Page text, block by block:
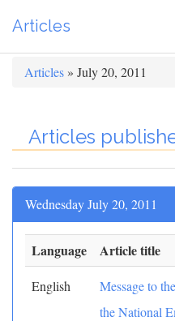
Articles
Articles » July 20, 2011
Articles
Wednesday July 20, 2011
Language Article title
English
Message to
the National